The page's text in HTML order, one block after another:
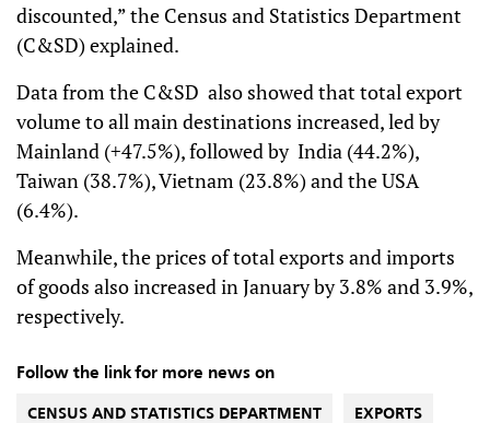
discounted,” the Census and Statistics Department
(C&SD) explained.
Data from the C&SD also showed that total export
volume to all main destinations increased, led by
Mainland (+47.5%), followed by India (44.2%),
Taiwan (38.7%), Vietnam (23.8%) and the USA
(6.4%).
Meanwhile, the prices of total exports and imports
of goods also increased in January by 3.8% and 3.9%,
respectively.
Follow the link for more news on
CENSUS AND STATISTICS DEPARTMENT EXPORTS